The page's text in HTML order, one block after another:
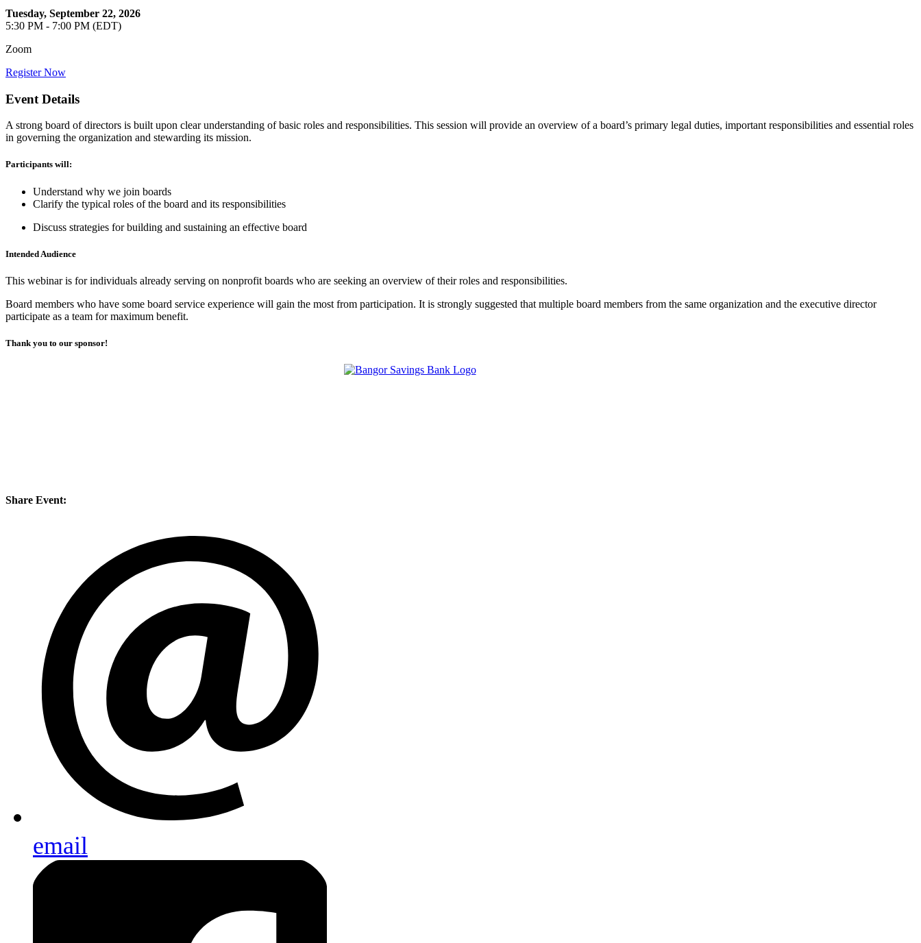
Tuesday, September 22, 2026
5:30 PM - 7:00 PM (EDT)
Zoom
Register Now
Event Details
A strong board of directors is built upon clear understanding of basic roles and responsibilities. This session will provide an overview of a board’s primary legal duties, important responsibilities and essential roles
in governing the organization and stewarding its mission.
Participants will:
Understand why we join boards
Clarify the typical roles of the board and its responsibilities
Discuss strategies for building and sustaining an effective board
Intended Audience
This webinar is for individuals already serving on nonprofit boards who are seeking an overview of their roles and responsibilities.
Board members who have some board service experience will gain the most from participation. It is strongly suggested that multiple board members from the same organization and the executive director
participate as a team for maximum benefit.
Thank you to our sponsor!
Share Event:
email